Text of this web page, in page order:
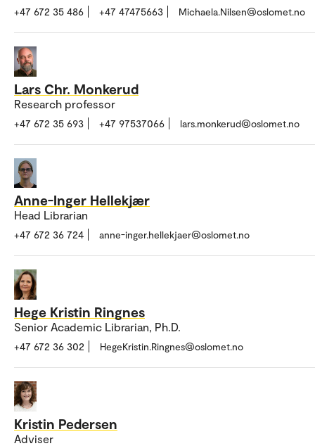
+47 672 35 486 +47 47475663 Michaela.Nilsen@oslomet.no
Lars Chr. Monkerud
Research professor
+47 672 35 693 +47 97537066 lars.monkerud@oslomet.no
Anne-Inger Hellekjær
Head Librarian
+47 672 36 724 anne-inger.hellekjaer@oslomet.no
Hege Kristin Ringnes
Senior Academic Librarian, Ph.D.
+47 672 36 302 HegeKristin.Ringnes@oslomet.no
Kristin Pedersen
Adviser